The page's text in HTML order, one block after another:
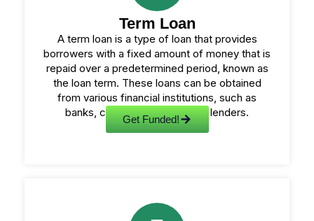
Term Loan
A term loan is a type of loan that provides
borrowers with a fixed amount of money that is
repaid over a predetermined period, known as
the loan term. These loans can be obtained
from various financial institutions, such as
banks, credit unions, or online lenders.
Get Funded!